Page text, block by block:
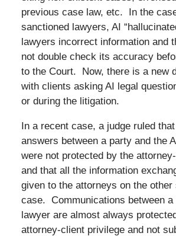
previous case law, etc. In the
sanctioned lawyers, AI
lawyers incorrect information and
not double check its accuracy
to the Court. Now, there is a new
with clients asking AI legal
or during the litigation.
In a recent case, a judge ruled
answers between a party and the
were not protected by the
and that all the information
given to the attorneys on the other
case. Communications between a
lawyer are almost always
attorney-client privilege and not